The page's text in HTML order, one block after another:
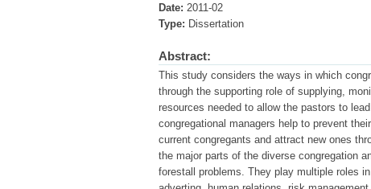
Date: 2011-02
Type: Dissertation
Abstract:
This study considers the ways in which
through the supporting role of supplying,
resources needed to allow the pastors to
congregational managers help to prevent
current congregants and attract new ones
the major parts of the diverse congregation
forestall problems. They play multiple roles